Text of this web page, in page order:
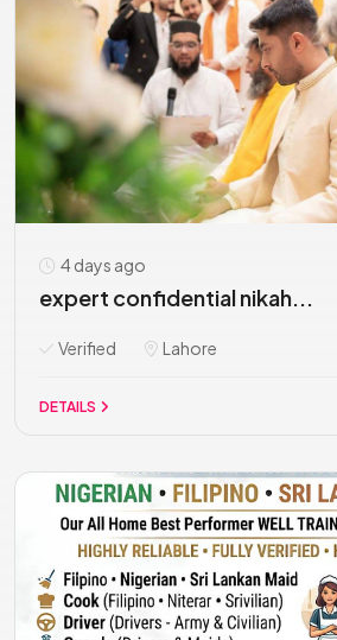
4 days ago
expert confidential nikah...
Verified Lahore
DETAILS